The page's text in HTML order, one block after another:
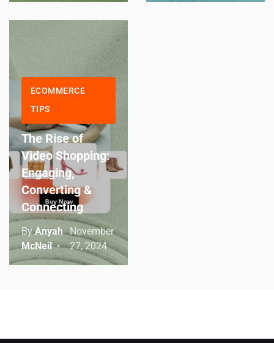
ECOMMERCE
TIPS
The Rise of
Video Shopping:
Engaging,
Converting &
Connecting
ByAnyah
McNeil
November
27, 2024